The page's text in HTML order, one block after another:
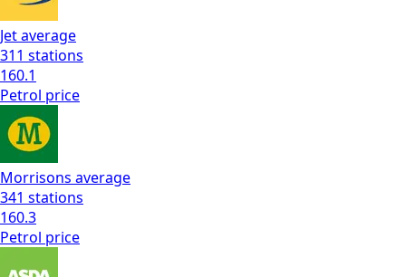
Jetaverage
311 stations
160.1
Petrol price
Morrisons average
341 stations
160.3
Petrol price